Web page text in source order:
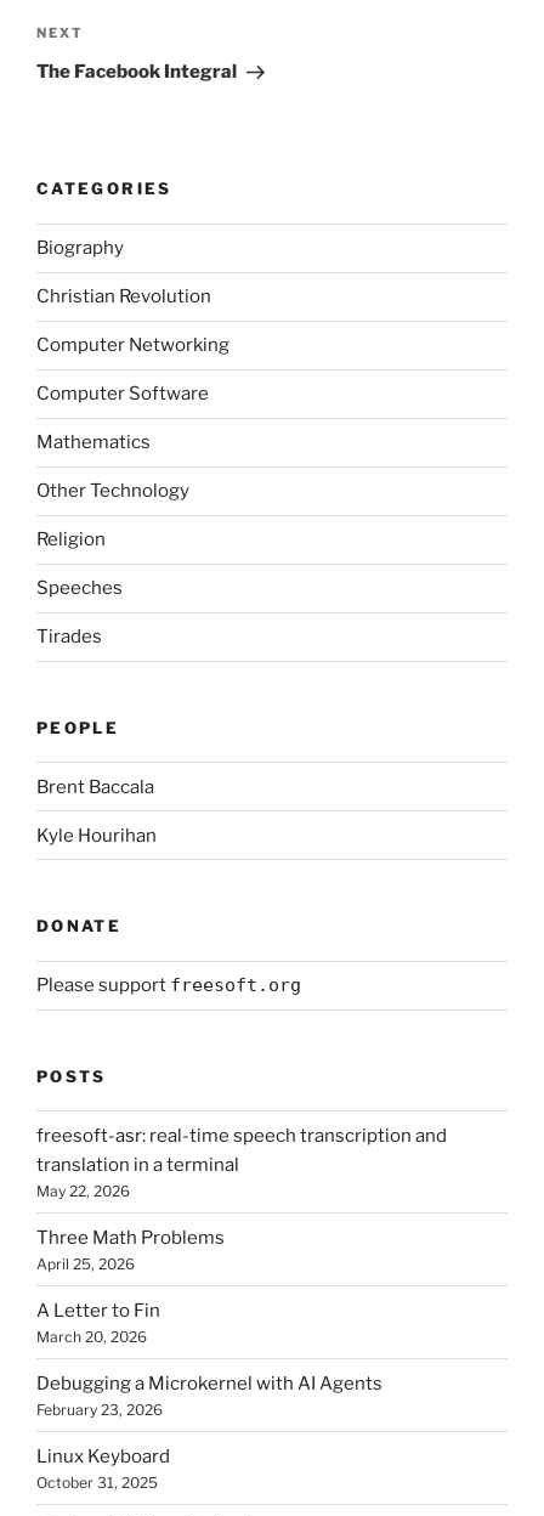
Next
Post
NEXT
The Facebook Integral
CATEGORIES
Biography
Christian Revolution
Computer Networking
Computer Software
Mathematics
Other Technology
Religion
Speeches
Tirades
PEOPLE
Brent Baccala
Kyle Hourihan
DONATE
Please support freesoft.org
POSTS
freesoft-asr: real-time speech transcription and
translation in a terminal
May 22, 2026
Three Math Problems
April 25, 2026
A Letter to Fin
March 20, 2026
Debugging a Microkernel with AI Agents
February 23, 2026
Linux Keyboard
October 31, 2025